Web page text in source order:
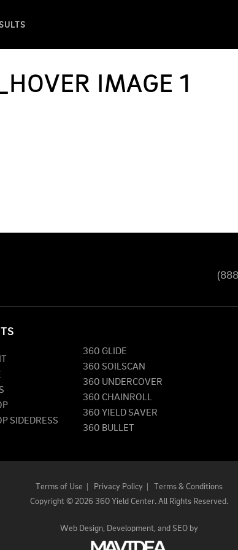
IMAGE 1
SIDEDRESS
360 GLIDE
360 SOILSCAN
360 UNDERCOVER
360 CHAINROLL
360 YIELD SAVER
360 BULLET
Terms of Use Privacy Policy|
Terms & Conditions
Copyright ©2026 360 Yield Center. All Rights Reserved.
Web Design, Development, and SEOby